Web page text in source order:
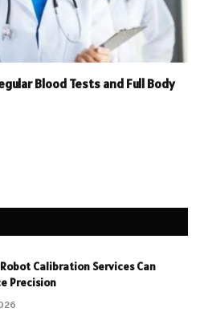
Blood Tests and Full Body
Robot Calibration Services Can
Precision